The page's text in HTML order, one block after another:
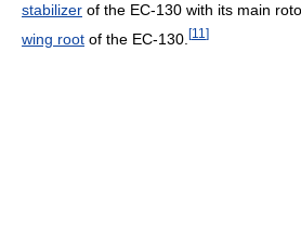
stabilizer of the EC-130 with its main
wing root of the EC-130. [11 ]